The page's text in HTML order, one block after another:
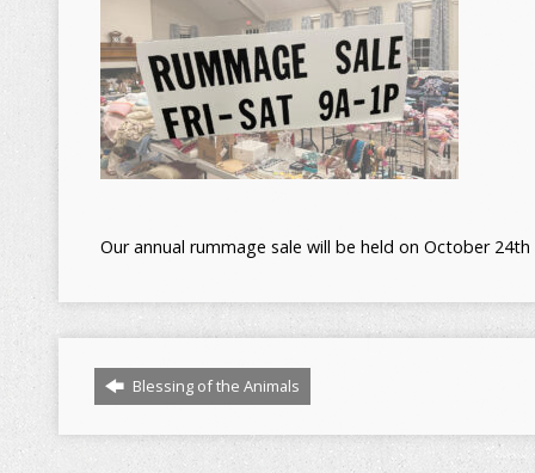
Our annual rummage sale will be held on October
Blessing of the Animals